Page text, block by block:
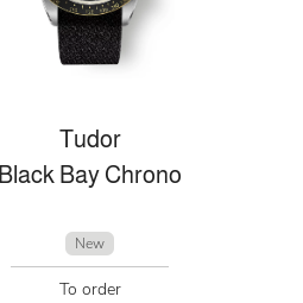
Tudor
Black Bay Chrono
New
To order